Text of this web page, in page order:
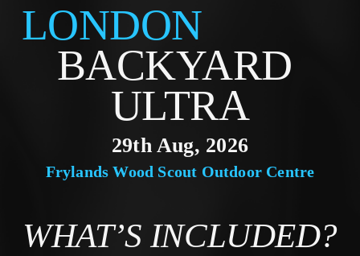
LONDON
BACKYARD
ULTRA
Frylands Wood Scout Outdoor Centre
29th Aug, 2026
WHAT’S INCLUDED?